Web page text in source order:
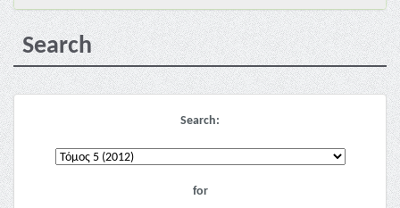
Search
Search:
for